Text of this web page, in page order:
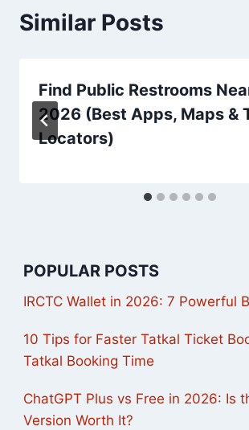
Similar Posts
Find Public Restrooms
2026 (Best Apps, Maps &
Locators)
POPULAR POSTS
IRCTC Wallet in 2026: 7 Powerful
10 Tips for Faster Tatkal Ticket
Tatkal Booking Time
ChatGPT Plus vs Free in 2026: Is
Version Worth It?